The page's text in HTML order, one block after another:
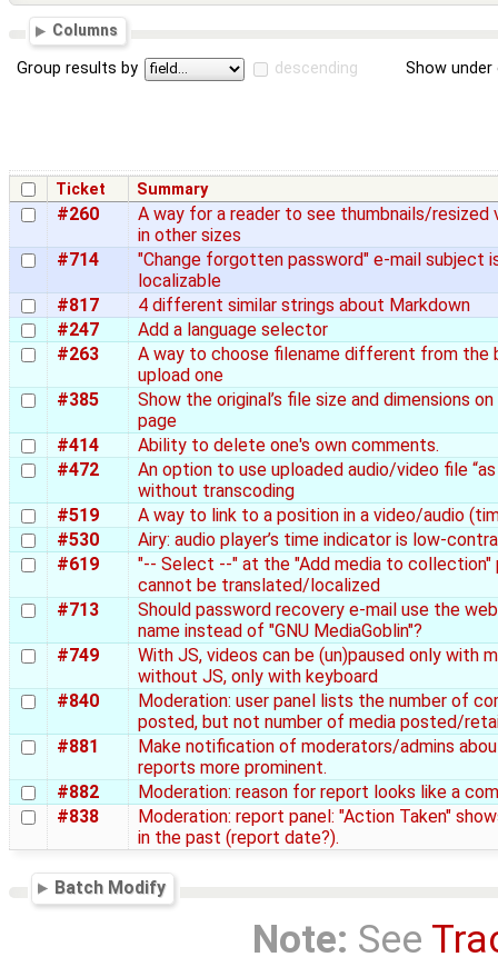
Columns
Group results by descending Show
Ticket Summary
#260
A way for a reader to see thumbnails/resized
in other sizes
#714
"Change forgotten password" e-mail subject
localizable
#817
4 different similar strings about Markdown
#247
Add a language selector
#263
A way to choose filename different from the
upload one
#385
Show the original’s file size and dimensions
page
#414
Ability to delete one's own comments.
#472
An option to use uploaded audio/video file “as
without transcoding
#519
A way to link to a position in a video/audio
#530
Airy: audio player’s time indicator is low-
#619
"-- Select --" at the "Add media to collection"
cannot be translated/localized
#713
Should password recovery e-mail use the
name instead of "GNU MediaGoblin"?
#749
With JS, videos can be (un)paused only with
without JS, only with keyboard
#840
Moderation: user panel lists the number of
posted, but not number of media posted/
#881
Make notification of moderators/admins
reports more prominent.
#882
Moderation: reason for report looks like a
#838
Moderation: report panel: "Action Taken"
in the past (report date?).
Batch Modify
Note: See